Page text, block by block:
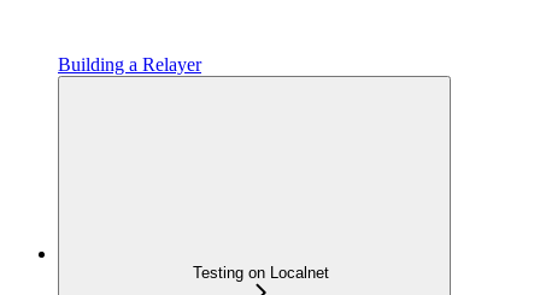
Building a Relayer
Testing on Localnet